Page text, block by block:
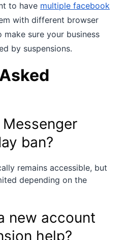
to have multiple facebook
with different browser
sure your business
by suspensions.
ban?
remains accessible, but
depending on the
new account
help?